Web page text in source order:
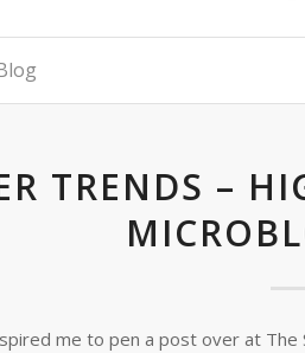
TRENDS –
me to pen a post over at The